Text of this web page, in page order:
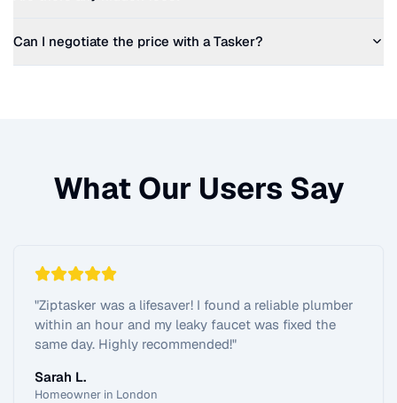
Can I negotiate the price with a Tasker?
What Our Users Say
"Ziptasker was a lifesaver! I found a reliable plumber
within an hour and my leaky faucet was fixed the
same day. Highly recommended!"
Sarah L.
Homeowner in London